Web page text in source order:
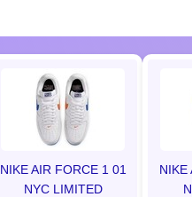
NIKE AIR FORCE 1 01
NYC LIMITED
NIKE